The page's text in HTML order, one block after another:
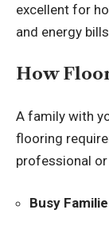
excellent for
and energy
How
A family with
flooring
professional
Busy